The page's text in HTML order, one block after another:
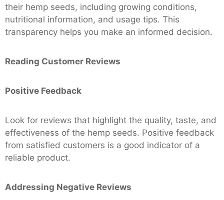
their hemp seeds, including growing conditions,
nutritional information, and usage tips. This
transparency helps you make an informed decision.
Reading Customer Reviews
Positive Feedback
Look for reviews that highlight the quality, taste, and
effectiveness of the hemp seeds. Positive feedback
from satisfied customers is a good indicator of a
reliable product.
Addressing Negative Reviews